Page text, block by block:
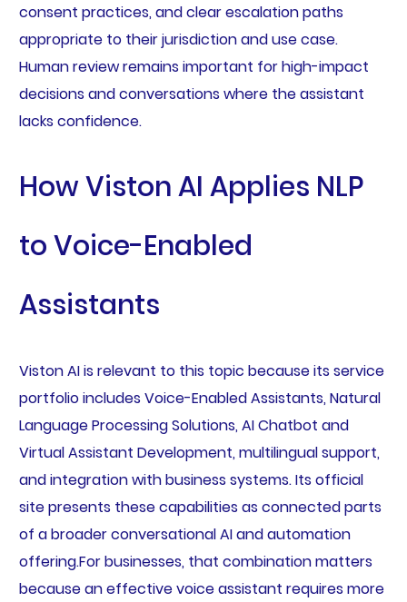
consent practices, and clear escalation paths
appropriate to their jurisdiction and use case.
Human review remains important for high-impact
decisions and conversations where the assistant
lacks confidence.
How Viston AI Applies NLP
to Voice-Enabled
Assistants
Viston AI is relevant to this topic because its service
portfolio includes Voice-Enabled Assistants, Natural
Language Processing Solutions, AI Chatbot and
Virtual Assistant Development, multilingual support,
and integration with business systems. Its official
site presents these capabilities as connected parts
of a broader conversational AI and automation
offering.For businesses, that combination matters
because an effective voice assistant requires more